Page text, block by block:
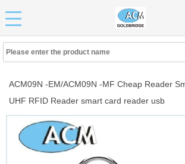
ACM09N -EM/ACM09N -MF Cheap Reader
UHF RFID Reader smart card reader usb